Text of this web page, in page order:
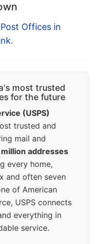
Post Offices in
.
most trusted
for the future
(USPS)
trusted and
mail and
addresses
every home,
and often seven
of American
USPS connects
everything in
service.